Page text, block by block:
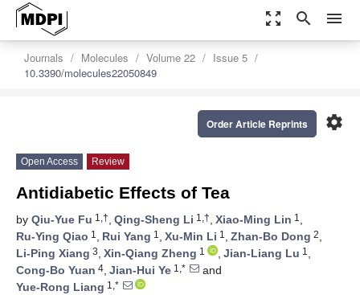
zoom_out_map search menu
Journals Molecules Volume 22
Issue 5
10.3390/molecules22050849
settings
Order Article Reprints
Open Access Review
Antidiabetic Effects of Tea
by Qiu-Yue Fu 1,†, Qing-Sheng Li 1,†, Xiao-Ming Lin 1 ,
Ru-Ying Qiao 1 , Rui Yang 1 , Xu-Min Li 1 , Zhan-Bo Dong 2,
Li-Ping Xiang 3, Xin-Qiang Zheng 1 , Jian-Liang Lu 1 ,
Cong-Bo Yuan 4, Jian-Hui Ye 1,*
and
Yue-Rong Liang 1,*